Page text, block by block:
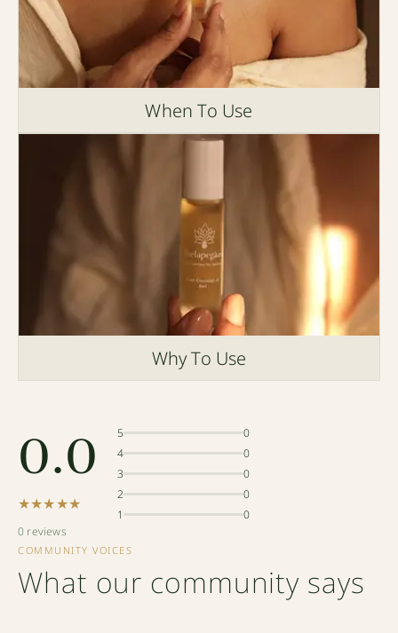
When To Use
Why To Use
0.0
★★★★★
0 reviews
5
0
4
0
3
0
2
0
1
0
COMMUNITY VOICES
What our community says